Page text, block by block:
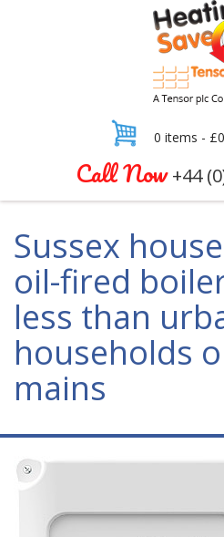
0 items - £
Call Now+44
Sussex
oil-fired
less than
households
mains